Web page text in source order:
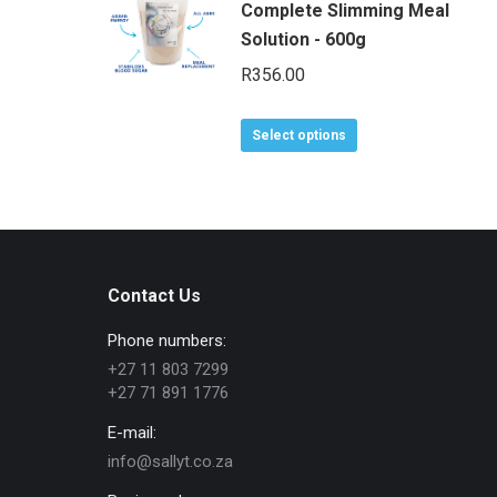
Complete Slimming Meal
Solution - 600g
R356.00
Select options
Contact Us
Phone numbers:
+27 11 803 7299
+27 71 891 1776
E-mail:
info@sallyt.co.za